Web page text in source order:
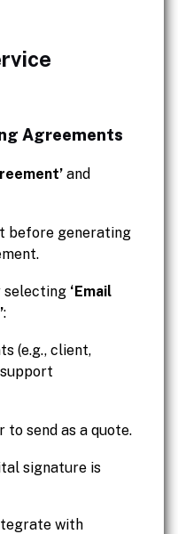
Agreements
and
before generating
selecting ‘Email
:
(e.g., client,
to send as a quote.
signature is
with